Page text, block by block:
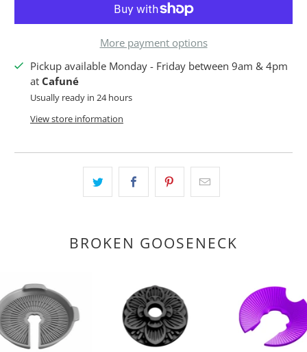
More payment options
Pickup available Monday - Friday between 9am & 4pm
at Cafuné
Usually ready in 24 hours
View store information
BROKEN GOOSENECK